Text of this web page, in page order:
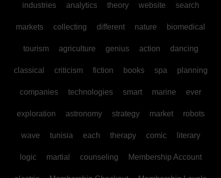
industries analytics theory website search
markets collecting different nature biomedical
tourism agriculture genius action dancing
classical criticism fiction books spa planning
companies technologies smart marine ever
exploration astronomy strategy market robots
wave tunisia each therapy comic literary
logic martial counseling Membership Account